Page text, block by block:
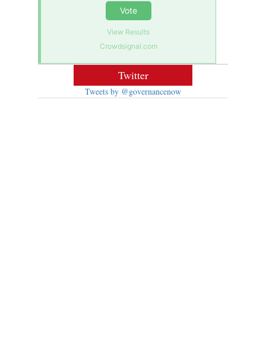
Vote
View Results
Crowdsignal.com
Twitter
Tweets by @governancenow